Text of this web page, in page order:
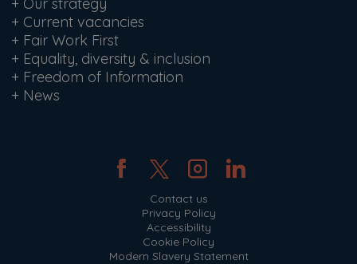
+ Our strategy
+ Current vacancies
+ Fair Work First
+ Equality, diversity & inclusion
+ Freedom of Information
+ News
Contact us
Privacy Policy
Accessibility
Cookie Policy
Modern Slavery Statement